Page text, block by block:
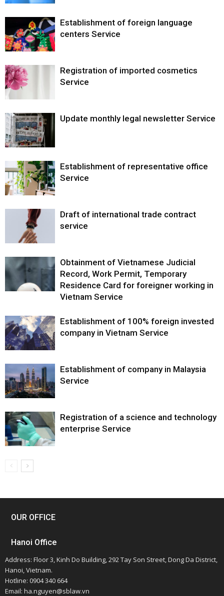
Establishment of foreign language
centers Service
Registration of imported cosmetics
Service
Update monthly legal newsletter Service
Establishment of representative office
Service
Draft of international trade contract
service
Obtainment of Vietnamese Judicial
Record, Work Permit, Temporary
Residence Card for foreigner working in
Vietnam Service
Establishment of 100% foreign invested
company in Vietnam Service
Establishment of company in Malaysia
Service
Registration of a science and technology
enterprise Service
OUR OFFICE
Hanoi Office
Address: Floor 3, Kinh Do Building, 292 Tay Son Street, Dong Da District,
Hanoi, Vietnam.
Hotline: 0904 340 664
Email: ha.nguyen@sblaw.vn